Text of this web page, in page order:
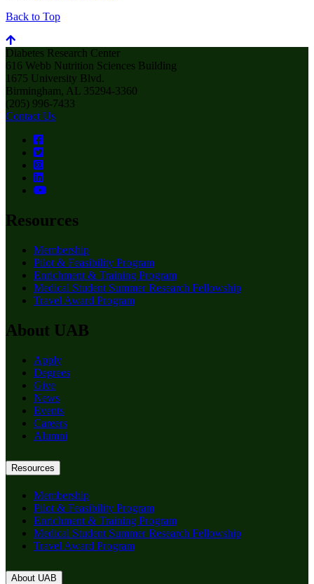
Back to Top
Diabetes Research Center
616 Webb Nutrition Sciences Building
1675 University Blvd.
Birmingham, AL 35294-3360
(205) 996-7433
Contact Us
Resources
Membership
Pilot & Feasibility Program
Enrichment & Training Program
Medical Student Summer Research Fellowship
Travel Award Program
About UAB
Apply
Degrees
Give
News
Events
Careers
Alumni
Resources
Membership
Pilot & Feasibility Program
Enrichment & Training Program
Medical Student Summer Research Fellowship
Travel Award Program
About UAB